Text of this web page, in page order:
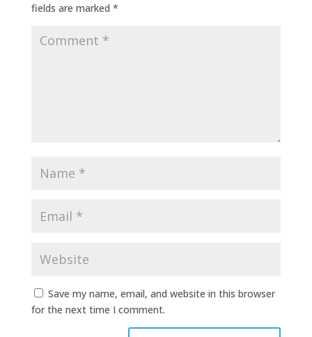
fields are marked *
Save my name, email, and website in this browser
for the next time I comment.